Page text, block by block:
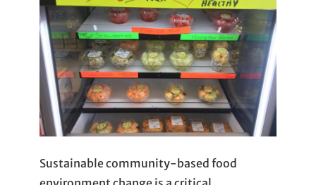
Sustainable community-based food